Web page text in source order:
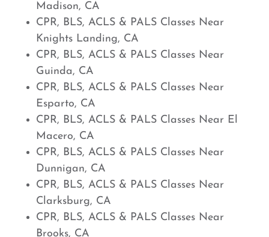
Madison, CA
CPR, BLS, ACLS & PALS Classes Near
Knights Landing, CA
CPR, BLS, ACLS & PALS Classes Near
Guinda, CA
CPR, BLS, ACLS & PALS Classes Near
Esparto, CA
CPR, BLS, ACLS & PALS Classes Near El
Macero, CA
CPR, BLS, ACLS & PALS Classes Near
Dunnigan, CA
CPR, BLS, ACLS & PALS Classes Near
Clarksburg, CA
CPR, BLS, ACLS & PALS Classes Near
Brooks, CA